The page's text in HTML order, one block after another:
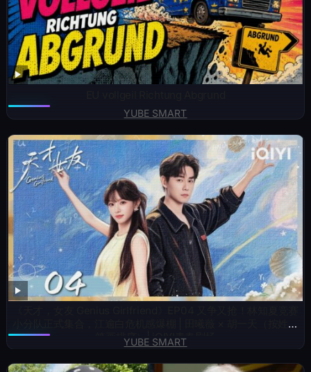
YUBE SMART
小分队正式集合，江逾白危机感爆棚 | 田曦薇 × 胡一天（按姓氏
笔画排序）| iQIYI青春剧场
YUBE SMART